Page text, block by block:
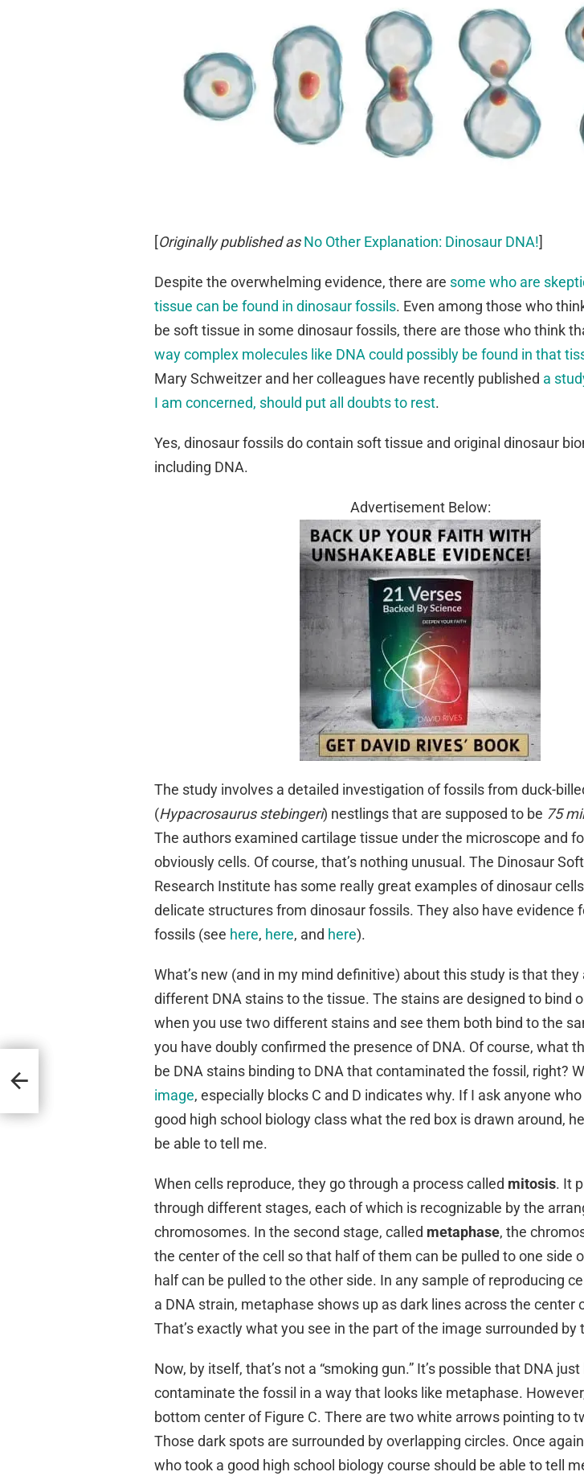
[Originally published as No Other Explanation: Dinosaur DNA!]
Despite the overwhelming evidence, there are some who are
tissue can be found in dinosaur fossils. Even among those who
be soft tissue in some dinosaur fossils, there are those who think
way complex molecules like DNA could possibly be found in that
Mary Schweitzer and her colleagues have recently published a
I am concerned, should put all doubts to rest.
Yes, dinosaur fossils do contain soft tissue and original dinosaur
including DNA.
Advertisement Below:
The study involves a detailed investigation of fossils from duck-
(Hypacrosaurus stebingeri) nestlings that are supposed to be 75
The authors examined cartilage tissue under the microscope and
obviously cells. Of course, that’s nothing unusual. The Dinosaur
Research Institute has some really great examples of dinosaur
delicate structures from dinosaur fossils. They also have evidence
fossils (see here, here, and here).
What’s new (and in my mind definitive) about this study is that
different DNA stains to the tissue. The stains are designed to bind
when you use two different stains and see them both bind to the
you have doubly confirmed the presence of DNA. Of course, what
be DNA stains binding to DNA that contaminated the fossil, right?
image, especially blocks C and D indicates why. If I ask anyone
good high school biology class what the red box is drawn around,
be able to tell me.
When cells reproduce, they go through a process called mitosis. It
through different stages, each of which is recognizable by the
chromosomes. In the second stage, called metaphase, the
the center of the cell so that half of them can be pulled to one side
half can be pulled to the other side. In any sample of reproducing
a DNA strain, metaphase shows up as dark lines across the center
That’s exactly what you see in the part of the image surrounded by
Now, by itself, that’s not a “smoking gun.” It’s possible that DNA
contaminate the fossil in a way that looks like metaphase.
bottom center of Figure C. There are two white arrows pointing to
Those dark spots are surrounded by overlapping circles. Once
who took a good high school biology course should be able to tell